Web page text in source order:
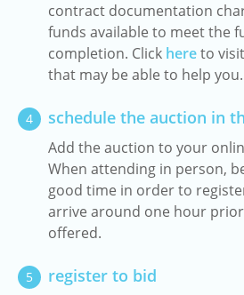
contract documentation
funds available to meet the
completion. Click hereto
that may be able to help you.
4 schedule the auction in
Add the auction to your
When attending in person,
good time in order to
arrive around one hour
offered.
5 register to bid